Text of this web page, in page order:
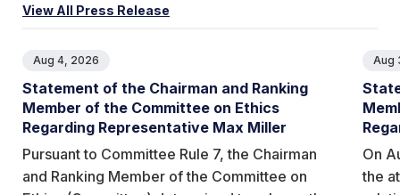
View All Press Release
Aug 4, 2026
Statement of the Chairman and Ranking
Member of the Committee on Ethics
Regarding Representative Max Miller
Pursuant to Committee Rule 7, the Chairman
and Ranking Member of the Committee on
Aug
On
the